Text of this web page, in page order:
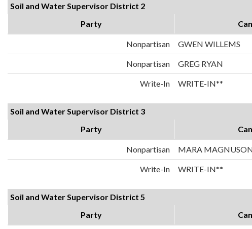
Soil and Water Supervisor District 2
Party
Nonpartisan GWEN WILLEMS
Nonpartisan GREG RYAN
Write-In WRITE-IN**
Soil and Water Supervisor District 3
Party
Nonpartisan MARA
Write-In WRITE-IN**
Soil and Water Supervisor District 5
Party